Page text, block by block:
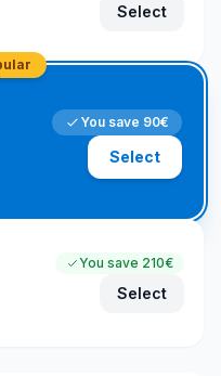
Select
You save 90€
Select
You save 210€
Select